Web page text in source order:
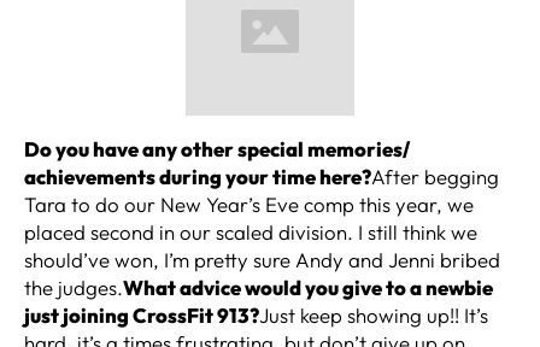
Do you have any other special memories/
achievements during your time here?After begging
Tara to do our New Year’s Eve comp this year, we
placed second in our scaled division. I still think we
should’ve won, I’m pretty sure Andy and Jenni bribed
the judges.What advice would you give to a newbie
just joining CrossFit 913?Just keep showing up!! It’s